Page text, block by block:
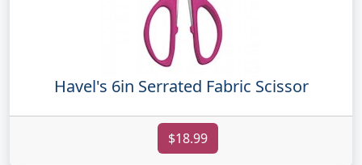
Havel's 6in Serrated Fabric Scissor
$18.99